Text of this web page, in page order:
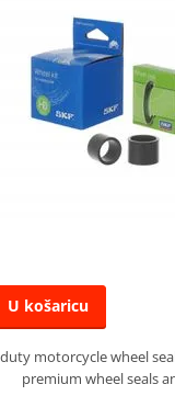
U košaricu
motorcycle wheel
premium wheel seals